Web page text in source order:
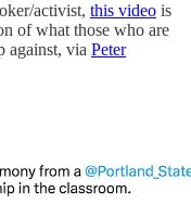
activist, this video is
of what those who are
against, via Peter